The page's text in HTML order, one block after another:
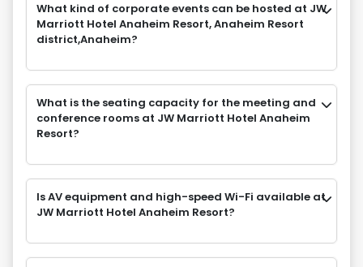
What kind of corporate events can be hosted at JW
Marriott Hotel Anaheim Resort, Anaheim Resort
district,Anaheim?
What is the seating capacity for the meeting and
conference rooms at JW Marriott Hotel Anaheim
Resort?
Is AV equipment and high-speed Wi-Fi available at
JW Marriott Hotel Anaheim Resort?